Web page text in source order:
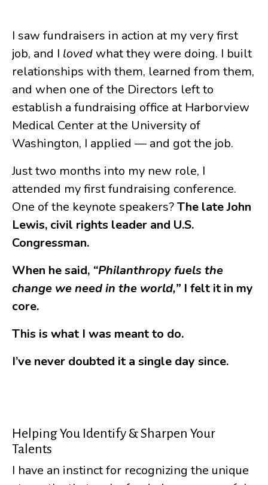
I saw fundraisers in action at my very first
job, and I lovedwhat they were doing. I built
relationships with them, learned from them,
and when one of the Directors left to
establish a fundraising office at Harborview
Medical Center at the University of
Washington, I applied — and got the job.
Just two months into my new role, I
attended my first fundraising conference.
One of the keynote speakers?The late John
Lewis, civil rights leader and U.S.
Congressman.
When he said, “Philanthropy fuels the
change we need in the world,” I felt it in my
core.
This is what I was meant to do.
I’ve never doubted it a single day since.
Helping You Identify & Sharpen Your
Talents
I have an instinct for recognizing the unique